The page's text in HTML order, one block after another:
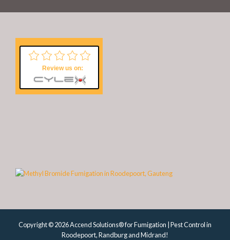
Review us on:
Copyright © 2026 Accend Solutions® for Fumigation | Pest Control in
Roodepoort, Randburg and Midrand!